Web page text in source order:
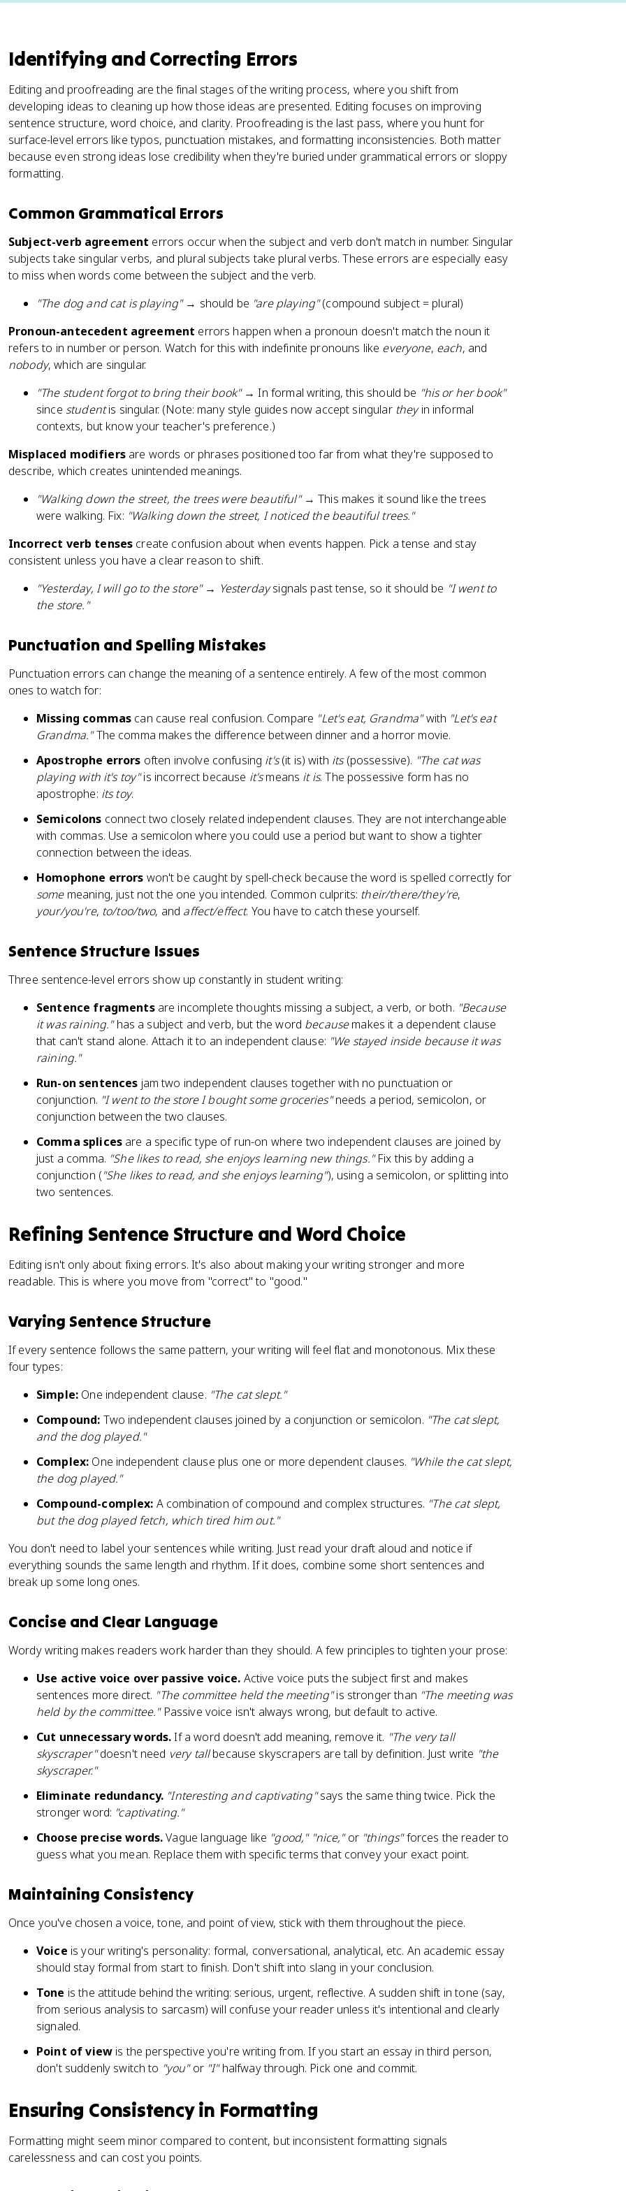
Identifying and Correcting Errors
Editing and proofreading are the final stages of the writing process, where you shift from
developing ideas to cleaning up how those ideas are presented. Editing focuses on improving
sentence structure, word choice, and clarity. Proofreading is the last pass, where you hunt for
surface-level errors like typos, punctuation mistakes, and formatting inconsistencies. Both matter
because even strong ideas lose credibility when they're buried under grammatical errors or sloppy
formatting.
Common Grammatical Errors
Subject-verb agreement errors occur when the subject and verb don't match in number. Singular
subjects take singular verbs, and plural subjects take plural verbs. These errors are especially easy
to miss when words come between the subject and the verb.
"The dog and cat is playing"→ should be "are playing"(compound subject = plural)
Pronoun-antecedent agreement errors happen when a pronoun doesn't match the noun it
refers to in number or person. Watch for this with indefinite pronouns like everyone, each, and
nobody, which are singular.
"The student forgot to bring their book"→ In formal writing, this should be "his or her book"
since studentis singular. (Note: many style guides now accept singular theyin informal
contexts, but know your teacher's preference.)
Misplaced modifiersare words or phrases positioned too far from what they're supposed to
describe, which creates unintended meanings.
"Walking down the street, the trees were beautiful"→ This makes it sound like the trees
were walking. Fix: "Walking down the street, I noticed the beautiful trees."
Incorrect verb tenses create confusion about when events happen. Pick a tense and stay
consistent unless you have a clear reason to shift.
"Yesterday, I will go to the store"→ Yesterdaysignals past tense, so it should be "I went to
the store."
Punctuation and Spelling Mistakes
Punctuation errors can change the meaning of a sentence entirely. A few of the most common
ones to watch for:
Missing commas can cause real confusion. Compare "Let's eat, Grandma"with "Let's eat
Grandma."The comma makes the difference between dinner and a horror movie.
Apostrophe errors often involve confusing it's(it is) with its(possessive). "The cat was
playing with it's toy"is incorrect because it'smeans it is. The possessive form has no
apostrophe: its toy.
Semicolons connect two closely related independent clauses. They are not interchangeable
with commas. Use a semicolon where you could use a period but want to show a tighter
connection between the ideas.
Homophone errors won't be caught by spell-check because the word is spelled correctly for
somemeaning, just not the one you intended. Common culprits: their/there/they're,
your/you're, to/too/two, and affect/effect. You have to catch these yourself.
Sentence Structure Issues
Three sentence-level errors show up constantly in student writing:
Sentence fragmentsare incomplete thoughts missing a subject, a verb, or both. "Because
it was raining."has a subject and verb, but the word becausemakes it a dependent clause
that can't stand alone. Attach it to an independent clause: "We stayed inside because it was
raining."
Run-on sentences jam two independent clauses together with no punctuation or
conjunction. "I went to the store I bought some groceries"needs a period, semicolon, or
conjunction between the two clauses.
Comma splicesare a specific type of run-on where two independent clauses are joined by
just a comma. "She likes to read, she enjoys learning new things."Fix this by adding a
conjunction ("She likes to read, and she enjoys learning"), using a semicolon, or splitting into
two sentences.
Refining Sentence Structure and Word Choice
Editing isn't only about fixing errors. It's also about making your writing stronger and more
readable. This is where you move from "correct" to "good."
Varying Sentence Structure
If every sentence follows the same pattern, your writing will feel flat and monotonous. Mix these
four types:
Simple: One independent clause. "The cat slept."
Compound: Two independent clauses joined by a conjunction or semicolon. "The cat slept,
and the dog played."
Complex: One independent clause plus one or more dependent clauses. "While the cat slept,
the dog played."
Compound-complex: A combination of compound and complex structures. "The cat slept,
but the dog played fetch, which tired him out."
You don't need to label your sentences while writing. Just read your draft aloud and notice if
everything sounds the same length and rhythm. If it does, combine some short sentences and
break up some long ones.
Concise and Clear Language
Wordy writing makes readers work harder than they should. A few principles to tighten your prose:
Use active voice over passive voice. Active voice puts the subject first and makes
sentences more direct. "The committee held the meeting"is stronger than "The meeting was
held by the committee."Passive voice isn't always wrong, but default to active.
Cut unnecessary words.If a word doesn't add meaning, remove it. "The very tall
skyscraper"doesn't need very tallbecause skyscrapers are tall by definition. Just write "the
skyscraper."
Eliminate redundancy. "Interesting and captivating"says the same thing twice. Pick the
stronger word: "captivating."
Choose precise words.Vague language like "good," "nice,"or "things"forces the reader to
guess what you mean. Replace them with specific terms that convey your exact point.
Maintaining Consistency
Once you've chosen a voice, tone, and point of view, stick with them throughout the piece.
Voice is your writing's personality: formal, conversational, analytical, etc. An academic essay
should stay formal from start to finish. Don't shift into slang in your conclusion.
Tone is the attitude behind the writing: serious, urgent, reflective. A sudden shift in tone (say,
from serious analysis to sarcasm) will confuse your reader unless it's intentional and clearly
signaled.
Point of viewis the perspective you're writing from. If you start an essay in third person,
don't suddenly switch to "you"or "I"halfway through. Pick one and commit.
Ensuring Consistency in Formatting
Formatting might seem minor compared to content, but inconsistent formatting signals
carelessness and can cost you points.